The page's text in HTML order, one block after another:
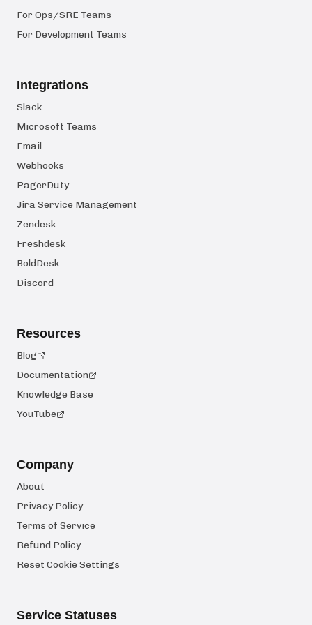
For Ops/SRE Teams
For Development Teams
Integrations
Slack
Microsoft Teams
Email
Webhooks
PagerDuty
Jira Service Management
Zendesk
Freshdesk
BoldDesk
Discord
Resources
Blog
Documentation
Knowledge Base
YouTube
Company
About
Privacy Policy
Terms of Service
Refund Policy
Reset Cookie Settings
Service Statuses